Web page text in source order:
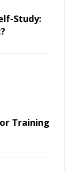
Study:
Training